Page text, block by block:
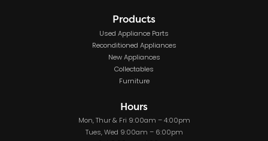
Products
Used Appliance Parts
Reconditioned Appliances
New Appliances
Collectables
Furniture
Hours
Mon, Thur & Fri 9:00am – 4:00pm
Tues, Wed 9:00am – 6:00pm